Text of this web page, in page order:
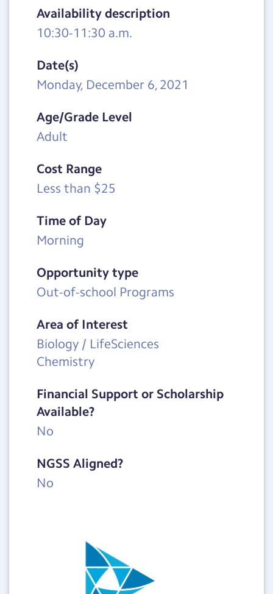
Availability description
10:30-11:30 a.m.
Date(s)
Monday, December 6, 2021
Age/Grade Level
Adult
Cost Range
Less than $25
Time of Day
Morning
Opportunity type
Out-of-school Programs
Area of Interest
Biology / LifeSciences
Chemistry
Financial Support or Scholarship
Available?
No
NGSS Aligned?
No